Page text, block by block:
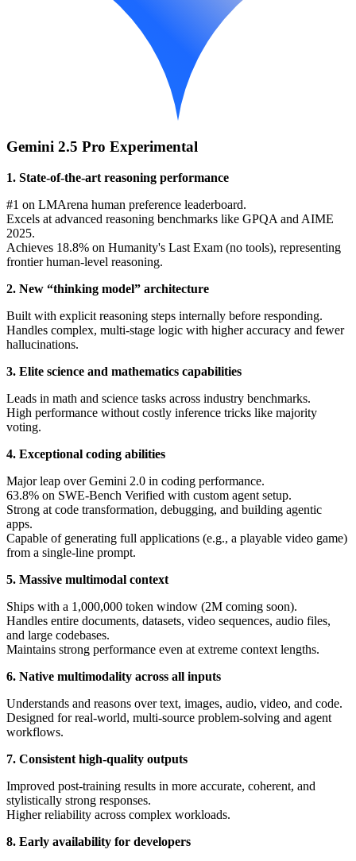
Gemini 2.5 Pro Experimental
1. State-of-the-art reasoning performance
#1 on LMArena human preference leaderboard.
Excels at advanced reasoning benchmarks like GPQA and AIME
2025.
Achieves 18.8% on Humanity's Last Exam (no tools), representing
frontier human-level reasoning.
2. New “thinking model” architecture
Built with explicit reasoning steps internally before responding.
Handles complex, multi-stage logic with higher accuracy and fewer
hallucinations.
3. Elite science and mathematics capabilities
Leads in math and science tasks across industry benchmarks.
High performance without costly inference tricks like majority
voting.
4. Exceptional coding abilities
Major leap over Gemini 2.0 in coding performance.
63.8% on SWE-Bench Verified with custom agent setup.
Strong at code transformation, debugging, and building agentic
apps.
Capable of generating full applications (e.g., a playable video game)
from a single-line prompt.
5. Massive multimodal context
Ships with a 1,000,000 token window (2M coming soon).
Handles entire documents, datasets, video sequences, audio files,
and large codebases.
Maintains strong performance even at extreme context lengths.
6. Native multimodality across all inputs
Understands and reasons over text, images, audio, video, and code.
Designed for real-world, multi-source problem-solving and agent
workflows.
7. Consistent high-quality outputs
Improved post-training results in more accurate, coherent, and
stylistically strong responses.
Higher reliability across complex workloads.
8. Early availability for developers